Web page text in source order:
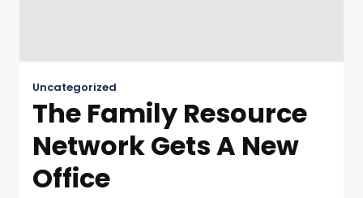
Uncategorized
The Family Resource
Network Gets A New
Office